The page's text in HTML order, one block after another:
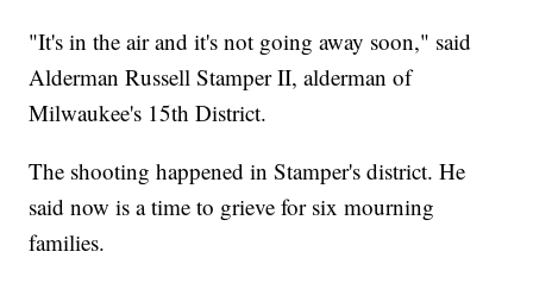
"It's in the air and it's not going away soon," said
Alderman Russell Stamper II, alderman of
Milwaukee's 15th District.
The shooting happened in Stamper's district. He
said now is a time to grieve for six mourning
families.